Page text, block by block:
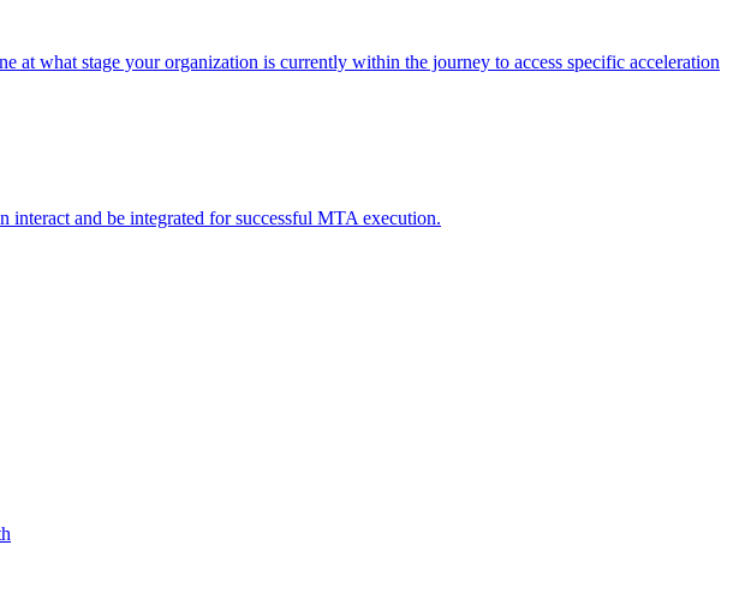
what stage your organization is currently within the journey to access specific acceleration
interact and be integrated for successful MTA execution.